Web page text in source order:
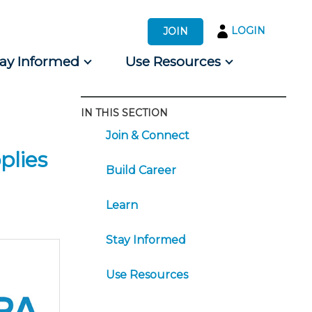
JOIN LOGIN
Informed Use Resources
IN THIS SECTION
Join & Connect
Build Career
Learn
Stay Informed
Use Resources